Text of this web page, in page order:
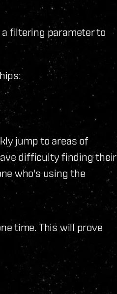
filtering parameter to
jump to areas of
difficulty finding their
who's using the
time. This will prove